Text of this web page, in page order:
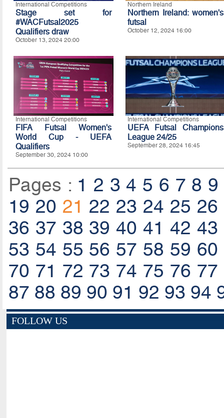
International Competitions
Stage set for
#WACFutsal2025
Qualifiers draw
October 13, 2024 20:00
Northern Ireland
Northern Ireland: women's
futsal
October 12, 2024 16:00
International Competitions
FIFA Futsal Women's
World Cup - UEFA
Qualifiers
September 30, 2024 10:00
International Competitions
UEFA Futsal Champions
League 24/25
September 28, 2024 16:45
Pages : 1 2 3 4 5 6 7 8 9
19 20 21 22 23 24 25 26
36 37 38 39 40 41 42 43
53 54 55 56 57 58 59 60
70 71 72 73 74 75 76 77
87 88 89 90 91 92 93 94
FOLLOW US